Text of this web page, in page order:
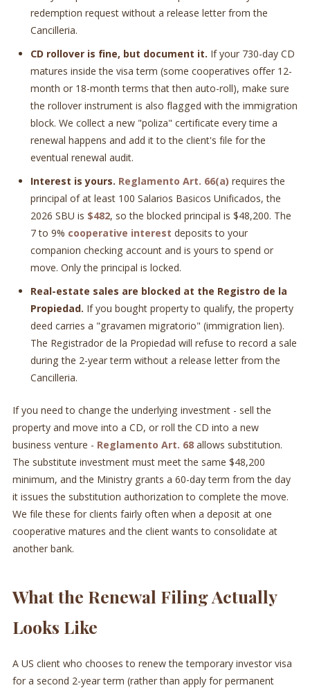
redemption request without a release letter from the
Cancilleria.
CD rollover is fine, but document it. If your 730-day CD
matures inside the visa term (some cooperatives offer 12-
month or 18-month terms that then auto-roll), make sure
the rollover instrument is also flagged with the immigration
block. We collect a new "poliza" certificate every time a
renewal happens and add it to the client's file for the
eventual renewal audit.
Interest is yours. Reglamento Art. 66(a) requires the
principal of at least 100 Salarios Basicos Unificados, the
2026 SBU is $482, so the blocked principal is $48,200. The
7 to 9% cooperative interest deposits to your
companion checking account and is yours to spend or
move. Only the principal is locked.
Real-estate sales are blocked at the Registro de la
Propiedad. If you bought property to qualify, the property
deed carries a "gravamen migratorio" (immigration lien).
The Registrador de la Propiedad will refuse to record a sale
during the 2-year term without a release letter from the
Cancilleria.
If you need to change the underlying investment - sell the
property and move into a CD, or roll the CD into a new
business venture - Reglamento Art. 68allows substitution.
The substitute investment must meet the same $48,200
minimum, and the Ministry grants a 60-day term from the day
it issues the substitution authorization to complete the move.
We file these for clients fairly often when a deposit at one
cooperative matures and the client wants to consolidate at
another bank.
What the Renewal Filing Actually
Looks Like
A US client who chooses to renew the temporary investor visa
for a second 2-year term (rather than apply for permanent